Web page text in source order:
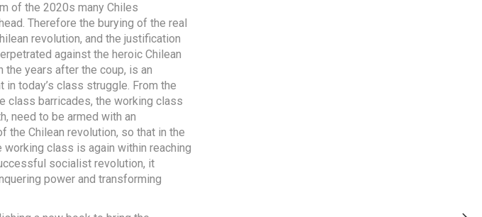
of the 2020s many Chiles
Therefore the burying of the real
revolution, and the justification
against the heroic Chilean
the years after the coup, is an
in today’s class struggle. From the
class barricades, the working class
need to be armed with an
the Chilean revolution, so that in the
working class is again within reaching
socialist revolution, it
power and transforming